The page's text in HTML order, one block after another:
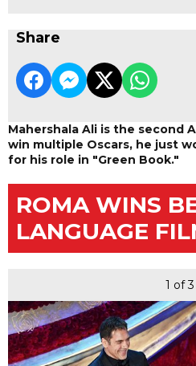
Share
Mahershala Ali is the second
win multiple Oscars, he just
for his role in "Green Book."
ROMA WINS
LANGUAGE
1 of 3